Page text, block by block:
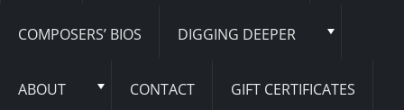
COMPOSERS’ BIOS DIGGING DEEPER
ABOUT CONTACT GIFT CERTIFICATES